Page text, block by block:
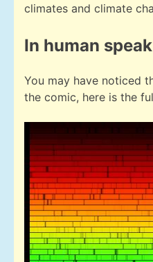
climates and climate
In human
You may have noticed
the comic, here is the